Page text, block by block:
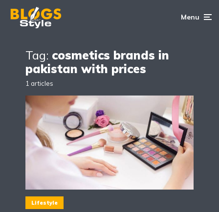
Menu
Tag: cosmetics brands in
pakistan with prices
1 articles
Lifestyle